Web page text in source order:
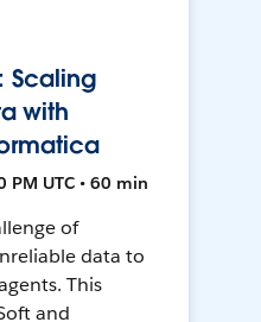
Scaling
with
PM UTC • 60 min
of
data to
This
and